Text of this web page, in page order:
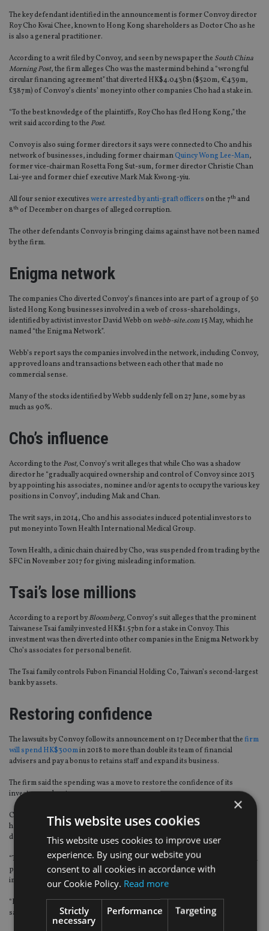
The key defendant identified in the announcement is former Convoy director
Roy Cho Kwai Chee, known to Hong Kong shareholders as Doctor Cho as he
is also a general practitioner.
According to a writ filed by Convoy, and seen by newspaper the South China
Morning Post, the firm alleges Cho was the mastermind behind a “wrongful
circular financing agreement” that diverted HK$4.043bn ($520m, €439m,
£387m) of Convoy’s clients’ money into other companies Cho had a stake in.
“To the best knowledge of the plaintiffs, Roy Cho has fled Hong Kong,” the
writ said according to the Post.
Convoy is also suing former directors it says were connected to Cho and his
network of businesses, including former chairmanQuincy Wong Lee-Man,
former vice-chairman Rosetta Fong Sut-sum, former director Christie Chan
Lai-yee and former chief executive Mark Mak Kwong-yiu.
All four senior executiveswere arrested by anti-graft officers on the 7th and
8th of December on charges of alleged corruption.
The other defendants Convoy is bringing claims against have not been named
by the firm.
Enigma network
The companies Cho diverted Convoy’s finances into are part of a group of 50
listed Hong Kong businesses involved in a web of cross-shareholdings,
identified by activist investor David Webb onwebb-site.com15 May, which he
named “the Enigma Network”.
Webb’s report says the companies involved in the network, including Convoy,
approved loans and transactions between each other that made no
commercial sense.
Many of the stocks identified by Webb suddenly fell on 27 June, some by as
much as 90%.
Cho’s influence
According to the Post,Convoy’s writ alleges that while Cho was a shadow
director he “gradually acquired ownership and control of Convoy since 2013
by appointing his associates, nominee and/or agents to occupy the various key
positions in Convoy”, including Mak and Chan.
The writ says, in 2014, Cho and his associates induced potential investors to
put money into Town Health International Medical Group.
Town Health, a clinic chain chaired by Cho, was suspended from trading by the
SFC in November 2017 for giving misleading information.
Tsai’s lose millions
According to a report byBloomberg,Convoy’s suit alleges that the prominent
Taiwanese Tsai family invested HK$1.57bn for a stake in Convoy. This
investment was then diverted into other companies in the Enigma Network by
Cho’s associates for personal benefit.
The Tsai family controls Fubon Financial Holding Co, Taiwan’s second-largest
bank by assets.
Restoring confidence
The lawsuits by Convoy follow its announcement on 17 December that thefirm
will spend HK$300min 2018 to more than double its team of financial
advisers and pay a bonus to retains staff and expand its business.
The firm said the spending was a move to restore the confidence of its
investors and customers.
Convoy said in a statement it will also continue to investigate the issue and it
has not rule out the possibility to file further claims against even more
defendants in the future.
“The company will continue to work closely with a team of accounting and legal
professionals to recover its rightful interests, including any funds diverted
improperly,” Convoy said.
“It will also keep assisting the authorities in the related investigations,” they
said.
×
This website uses cookies
This website uses cookies to improve user
experience. By using our website you
consent to all cookies in accordance with
our Cookie Policy. Read more
Strictly
necessary
Performance Targeting